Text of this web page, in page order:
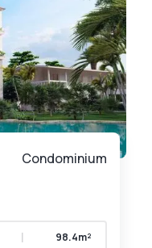
Condominium
| 98.4m²